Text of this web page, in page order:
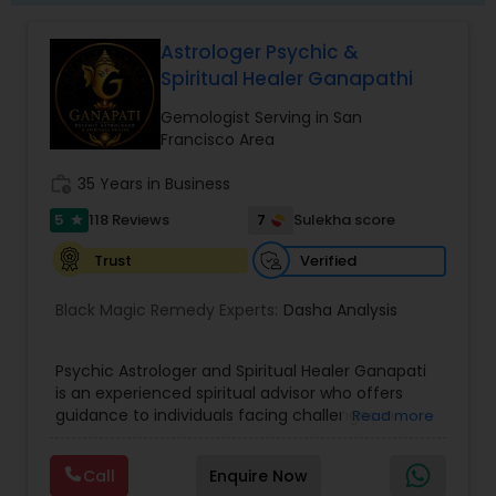
Astrologer Psychic &
Spiritual Healer Ganapathi
Gemologist Serving in San
Francisco Area
35 Years in Business
5 star 118 Reviews 7
Sulekha score
Trust
Verified
Black Magic Remedy Experts: Dasha Analysis
Psychic Astrologer and Spiritual Healer Ganapati
is an experienced spiritual advisor who offers
guidance to individuals facing challenges in
emotional well-being. Through personalized and
confidential support, he focuses on resolving love
Read more
Call Enquire Now